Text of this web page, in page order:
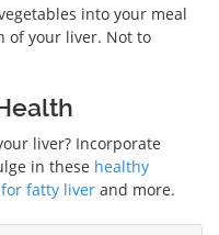
into your meal
of your liver. Not to
liver? Incorporate
in these healthy
fatty liver and more.